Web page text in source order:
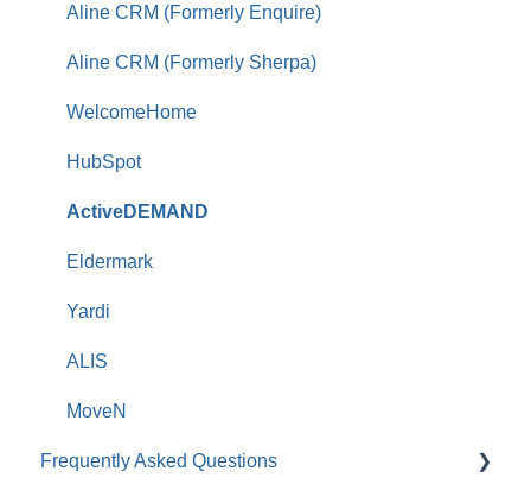
Aline CRM (Formerly Enquire)
Aline CRM (Formerly Sherpa)
WelcomeHome
HubSpot
ActiveDEMAND
Eldermark
Yardi
ALIS
MoveN
Frequently Asked Questions